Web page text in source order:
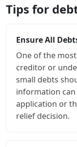
Tips for
Ensure All
One of the
creditor or
small debts
information
application or
relief decision.